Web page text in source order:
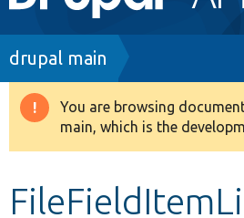
navigation
Drupal 8+
Breadcrumb
drupal main
Warning
message
You are browsing
main, which is the